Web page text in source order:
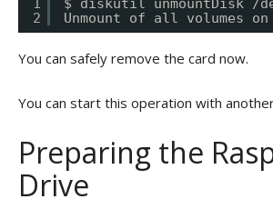
1
2
$ diskutil unmountDisk /
Unmount of all volumes
You can safely remove the card now.
You can start this operation with
Preparing the
Drive